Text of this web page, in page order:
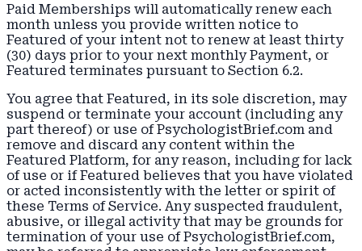
Paid Memberships will automatically renew each
month unless you provide written notice to
Featured of your intent not to renew at least thirty
(30) days prior to your next monthly Payment, or
Featured terminates pursuant to Section 6.2.
You agree that Featured, in its sole discretion, may
suspend or terminate your account (including any
part thereof) or use of PsychologistBrief.com and
remove and discard any content within the
Featured Platform, for any reason, including for lack
of use or if Featured believes that you have violated
or acted inconsistently with the letter or spirit of
these Terms of Service. Any suspected fraudulent,
abusive, or illegal activity that may be grounds for
termination of your use of PsychologistBrief.com,